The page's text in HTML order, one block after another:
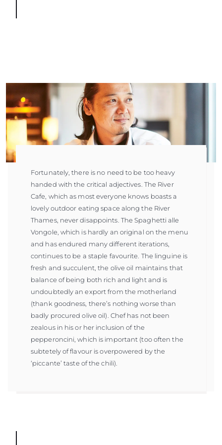
Fortunately, there is no need to be too heavy
handed with the critical adjectives. The River
Cafe, which as most everyone knows boasts a
lovely outdoor eating space along the River
Thames, never disappoints. The Spaghetti alle
Vongole, which is hardly an original on the menu
and has endured many different iterations,
continues to be a staple favourite. The linguine is
fresh and succulent, the olive oil maintains that
balance of being both rich and light and is
undoubtedly an export from the motherland
(thank goodness, there’s nothing worse than
badly procured olive oil). Chef has not been
zealous in his or her inclusion of the
pepperoncini, which is important (too often the
subtetely of flavour is overpowered by the
‘piccante’ taste of the chili).